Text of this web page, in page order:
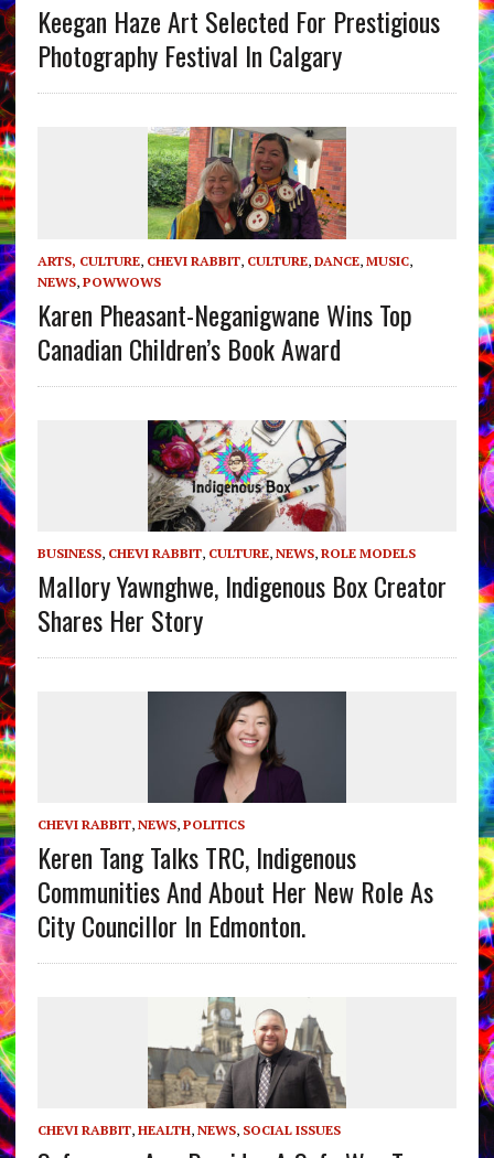
Keegan Haze Art Selected For Prestigious
Photography Festival In Calgary
ARTS, CULTURE, CHEVI RABBIT, CULTURE, DANCE, MUSIC,
NEWS, POWWOWS
Karen Pheasant-Neganigwane Wins Top
Canadian Children’s Book Award
BUSINESS, CHEVI RABBIT, CULTURE, NEWS, ROLE MODELS
Mallory Yawnghwe, Indigenous Box Creator
Shares Her Story
CHEVI RABBIT, NEWS, POLITICS
Keren Tang Talks TRC, Indigenous
Communities And About Her New Role As
City Councillor In Edmonton.
CHEVI RABBIT, HEALTH, NEWS, SOCIAL ISSUES